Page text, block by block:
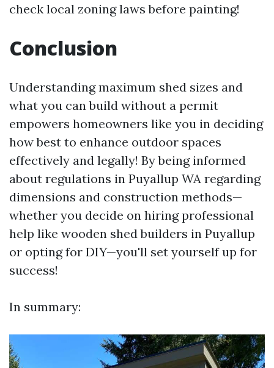
check local zoning laws before painting!
Conclusion
Understanding maximum shed sizes and
what you can build without a permit
empowers homeowners like you in deciding
how best to enhance outdoor spaces
effectively and legally! By being informed
about regulations in Puyallup WA regarding
dimensions and construction methods—
whether you decide on hiring professional
help like wooden shed builders in Puyallup
or opting for DIY—you'll set yourself up for
success!
In summary: